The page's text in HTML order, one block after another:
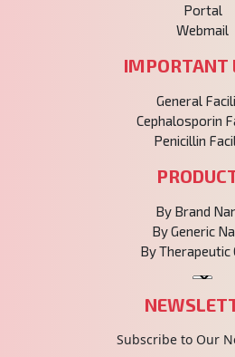
Portal
Webmail
IMPORTANT
General
Cephalosporin
Penicillin
By Brand
By Generic
By Therapeutic
Subscribe to Our